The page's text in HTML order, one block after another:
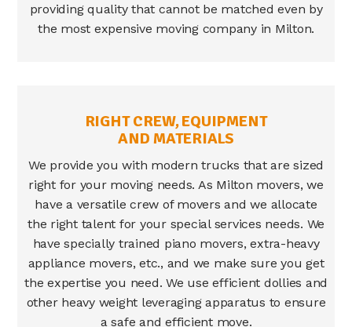
providing quality that cannot be matched even by
the most expensive moving company in Milton.
RIGHT CREW, EQUIPMENT
AND MATERIALS
We provide you with modern trucks that are sized
right for your moving needs. As Milton movers, we
have a versatile crew of movers and we allocate
the right talent for your special services needs. We
have specially trained piano movers, extra-heavy
appliance movers, etc., and we make sure you get
the expertise you need. We use efficient dollies and
other heavy weight leveraging apparatus to ensure
a safe and efficient move.